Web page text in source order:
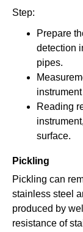
Step:
Prepare
detection
pipes.
Reading
surface.
Pickling
Pickling can
stainless steel
produced by
resistance of